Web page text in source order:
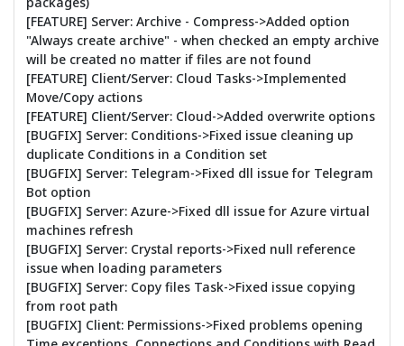
[FEATURE] Server: Archive - Compress->Added option
"Always create archive" - when checked an empty archive
will be created no matter if files are not found
[FEATURE] Client/Server: Cloud Tasks->Implemented
Move/Copy actions
[FEATURE] Client/Server: Cloud->Added overwrite options
[BUGFIX] Server: Conditions->Fixed issue cleaning up
duplicate Conditions in a Condition set
[BUGFIX] Server: Telegram->Fixed dll issue for Telegram
Bot option
[BUGFIX] Server: Azure->Fixed dll issue for Azure virtual
machines refresh
[BUGFIX] Server: Crystal reports->Fixed null reference
issue when loading parameters
[BUGFIX] Server: Copy files Task->Fixed issue copying
from root path
[BUGFIX] Client: Permissions->Fixed problems opening